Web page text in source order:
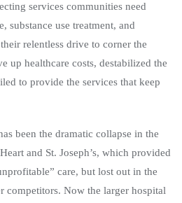
services communities need
substance use treatment, and
relentless drive to corner the
up healthcare costs, destabilized the
to provide the services that keep
been the dramatic collapse in the
and St. Joseph’s, which provided
care, but lost out in the
competitors. Now the larger hospital